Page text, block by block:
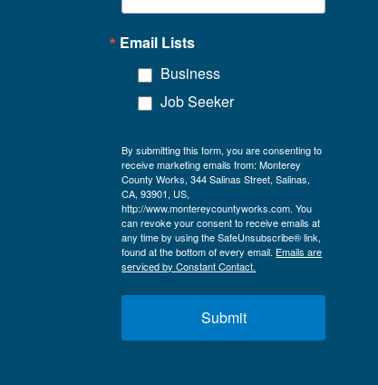
Email Lists
Business
Job Seeker
By submitting this form, you are consenting to
receive marketing emails from: Monterey
County Works, 344 Salinas Street, Salinas,
CA, 93901, US,
http://www.montereycountyworks.com. You
can revoke your consent to receive emails at
any time by using the SafeUnsubscribe® link,
found at the bottom of every email. Emails are
serviced by Constant Contact.
Submit